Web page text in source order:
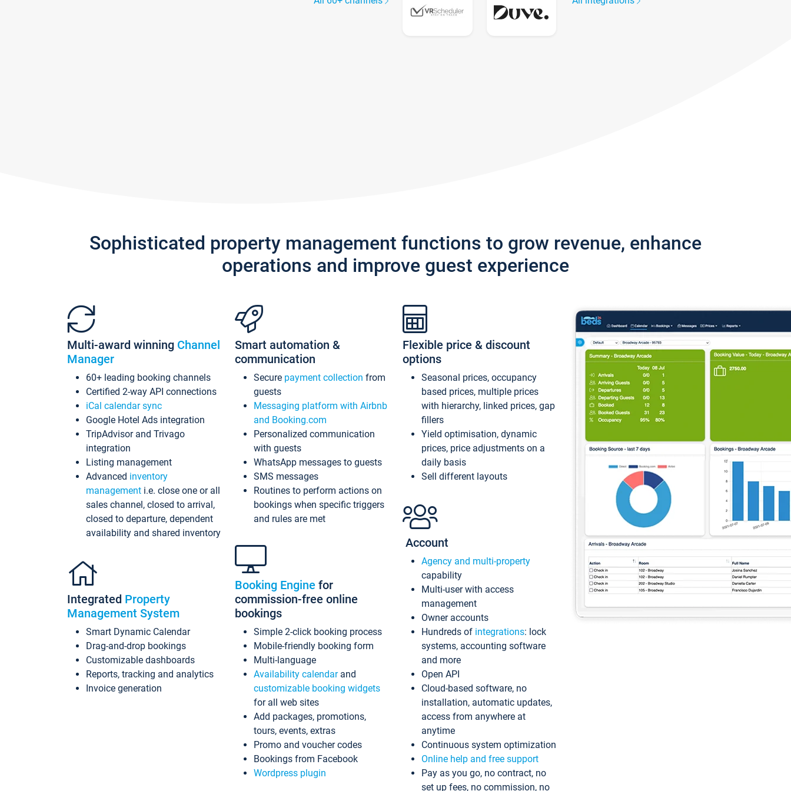
Sophisticated property management functions to grow revenue, enhance
operations and improve guest experience
Multi-award winning Channel
Manager
60+ leading booking channels
Certified 2-way API connections
iCal calendar sync
Google Hotel Ads integration
TripAdvisor and Trivago
integration
Listing management
Advanced inventory
management i.e. close one or all
sales channel, closed to arrival,
closed to departure, dependent
availability and shared inventory
Integrated Property
Management System
Smart Dynamic Calendar
Drag-and-drop bookings
Customizable dashboards
Reports, tracking and analytics
Invoice generation
Smart automation &
communication
Secure payment collection from
guests
Messaging platform with Airbnb
and Booking.com
Personalized communication
with guests
WhatsApp messages to guests
SMS messages
Routines to perform actions on
bookings when specific triggers
and rules are met
Booking Engine for
commission-free online
bookings
Simple 2-click booking process
Mobile-friendly booking form
Multi-language
Availability calendarand
customizable booking widgets
for all web sites
Add packages, promotions,
tours, events, extras
Promo and voucher codes
Bookings from Facebook
Wordpress plugin
Flexible price & discount
options
Seasonal prices, occupancy
based prices, multiple prices
with hierarchy, linked prices, gap
fillers
Yield optimisation, dynamic
prices, price adjustments on a
daily basis
Sell different layouts
Account
Agency and multi-property
capability
Multi-user with access
management
Owner accounts
Hundreds of integrations: lock
systems, accounting software
and more
Open API
Cloud-based software, no
installation, automatic updates,
access from anywhere at
anytime
Continuous system optimization
Online help and free support
Pay as you go, no contract, no
set up fees, no commission, no